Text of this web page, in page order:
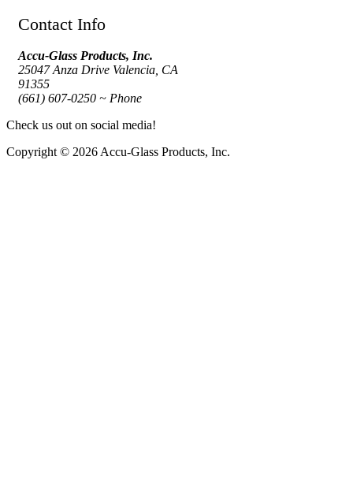
Contact Info
Accu-Glass Products, Inc.
25047 Anza Drive Valencia, CA
91355
(661) 607-0250 ~ Phone
Check us out on social media!
Copyright © 2026 Accu-Glass Products, Inc.